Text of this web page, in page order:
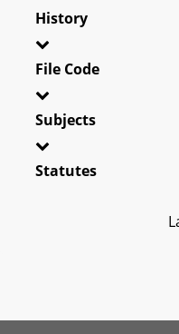
History
File Code
Subjects
Statutes